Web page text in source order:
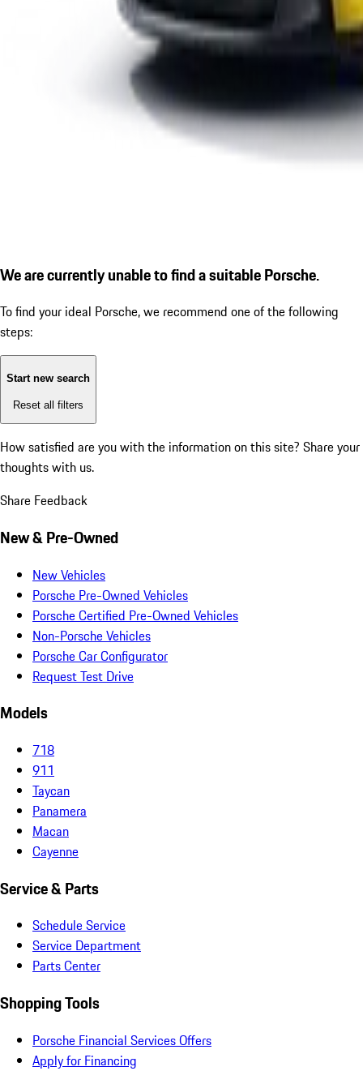
We are currently unable to find a suitable Porsche.
To find your ideal Porsche, we recommend one of the following
steps:
Start new search
Reset all filters
How satisfied are you with the information on this site? Share your
thoughts with us.
Share Feedback
New & Pre-Owned
New Vehicles
Porsche Pre-Owned Vehicles
Porsche Certified Pre-Owned Vehicles
Non-Porsche Vehicles
Porsche Car Configurator
Request Test Drive
Models
718
911
Taycan
Panamera
Macan
Cayenne
Service & Parts
Schedule Service
Service Department
Parts Center
Shopping Tools
Porsche Financial Services Offers
Apply for Financing